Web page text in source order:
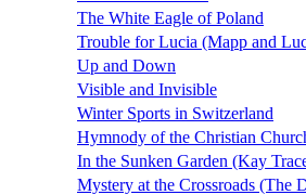
The White Eagle of Poland
Trouble for Lucia (Mapp and
Up and Down
Visible and Invisible
Winter Sports in Switzerland
Hymnody of the Christian
In the Sunken Garden (Kay
Mystery at the Crossroads (The